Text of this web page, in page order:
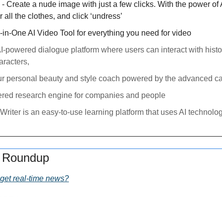
- Create a nude image with just a few clicks. With the power of
all the clothes, and click ‘undress’
One AI Video Tool for everything you need for video
powered dialogue platform where users can interact with
personal beauty and style coach powered by the advanced
research engine for companies and people
is an easy-to-use learning platform that uses AI
real-time news?